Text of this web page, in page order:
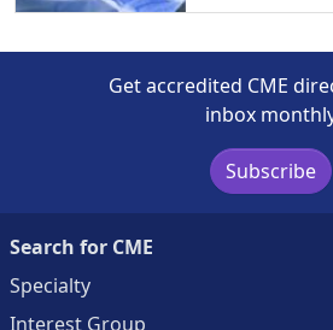
Get accredited CME
inbox
Subscribe
Search for CME
Specialty
Interest Group